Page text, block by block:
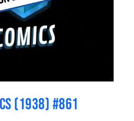
(1938) #861